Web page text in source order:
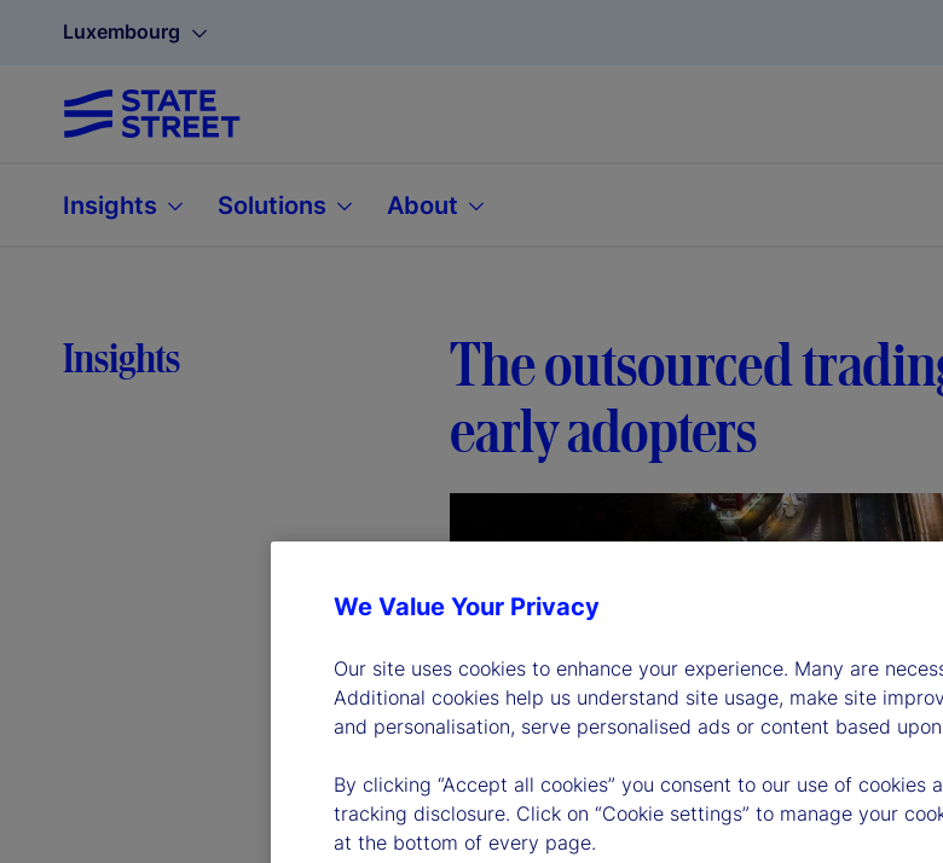
Luxembourg
Insights Solutions About
Insights
The outsourced
early adopters
We Value Your Privacy
Our site uses cookies to enhance your experience. Many are
Additional cookies help us understand site usage, make site
and personalisation, serve personalised ads or content based
By clicking “Accept all cookies” you consent to our use of cookies
tracking disclosure. Click on “Cookie settings” to manage your
at the bottom of every page.